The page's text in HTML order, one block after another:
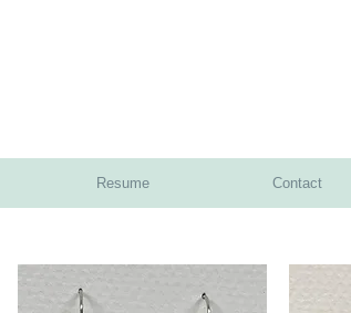
Resume Contact